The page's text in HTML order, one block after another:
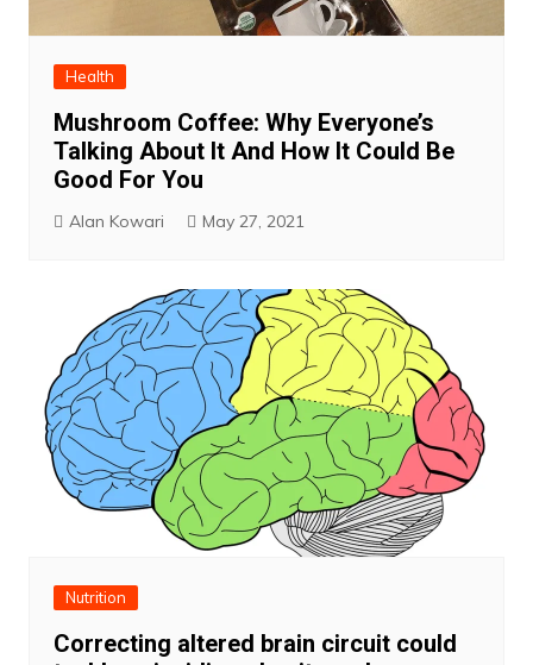
Health
Mushroom Coffee: Why Everyone’s
Talking About It And How It Could Be
Good For You
Alan Kowari May 27, 2021
Nutrition
Correcting altered brain circuit could